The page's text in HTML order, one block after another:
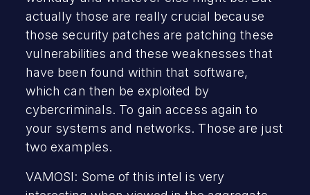
actually those are really crucial because
those security patches are patching these
vulnerabilities and these weaknesses that
have been found within that software,
which can then be exploited by
cybercriminals. To gain access again to
your systems and networks. Those are just
two examples.
VAMOSI: Some of this intel is very